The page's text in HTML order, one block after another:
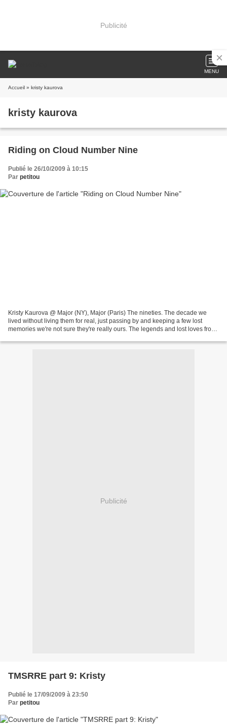
Publicité
MENU
Accueil » kristy kaurova
kristy kaurova
Riding on Cloud Number Nine
Publié le 26/10/2009 à 10:15
Par petitou
Kristy Kaurova @ Major (NY), Major (Paris) The nineties. The decade we
lived without living them for real, just passing by and keeping a few lost
memories we're not sure they're really ours. The legends and lost loves from
Publicité
TMSRRE part 9: Kristy
Publié le 17/09/2009 à 23:50
Par petitou